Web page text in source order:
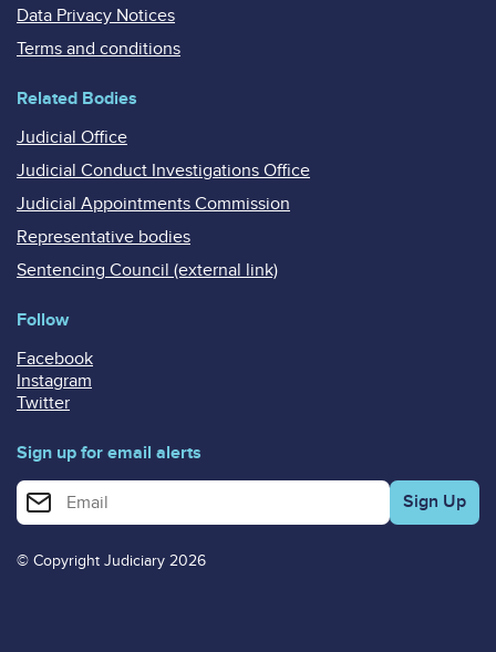
Data Privacy Notices
Terms and conditions
Related Bodies
Judicial Office
Judicial Conduct Investigations Office
Judicial Appointments Commission
Representative bodies
Sentencing Council (external link)
Follow
Facebook
Instagram
Twitter
Sign up for email alerts
Enter your email address for email alerts
© Copyright Judiciary 2026